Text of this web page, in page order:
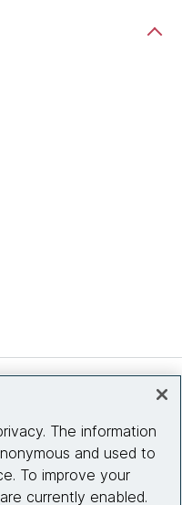
The information
and used to
To improve your
currently enabled.